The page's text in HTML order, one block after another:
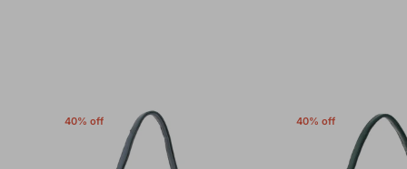
40% off 40% off